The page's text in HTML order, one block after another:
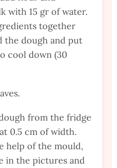
with 15 gr of water.
together
the dough and put
cool down (30
from the fridge
0.5 cm of width.
help of the mould,
in the pictures and